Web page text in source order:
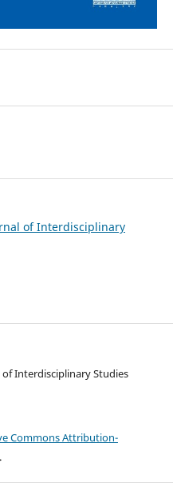
of Interdisciplinary
Interdisciplinary Studies
Commons Attribution-